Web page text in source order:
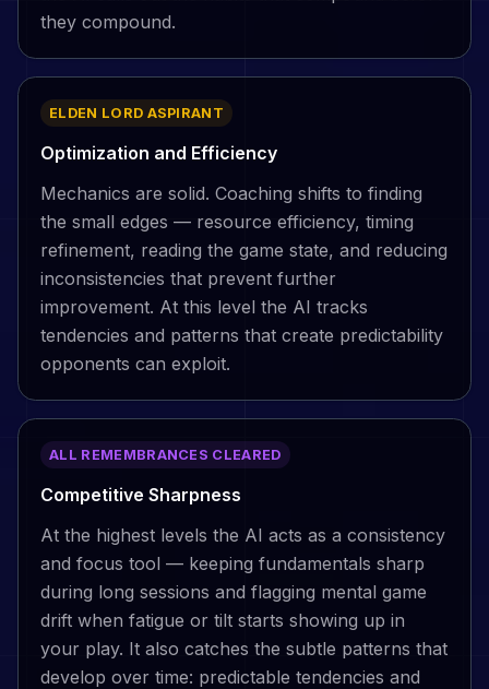
they compound.
ELDEN LORD ASPIRANT
Optimization and Efficiency
Mechanics are solid. Coaching shifts to finding
the small edges — resource efficiency, timing
refinement, reading the game state, and reducing
inconsistencies that prevent further
improvement. At this level the AI tracks
tendencies and patterns that create predictability
opponents can exploit.
ALL REMEMBRANCES CLEARED
Competitive Sharpness
At the highest levels the AI acts as a consistency
and focus tool — keeping fundamentals sharp
during long sessions and flagging mental game
drift when fatigue or tilt starts showing up in
your play. It also catches the subtle patterns that
develop over time: predictable tendencies and